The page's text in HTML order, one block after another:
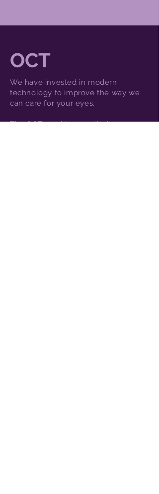
OCT
We have invested in modern
technology to improve the way we
can care for your eyes.
The OCT machine - optical